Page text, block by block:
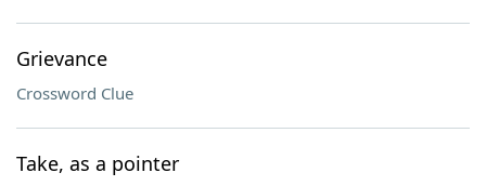
Grievance
Crossword Clue
Take, as a pointer